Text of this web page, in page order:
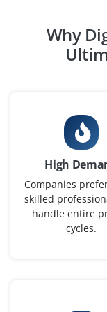
Social
Company
0-2 yrs
We are hiring a
and execute
Facebook and
and audience
this role.
Why
High
Companies
skilled
handle entire
cycles.